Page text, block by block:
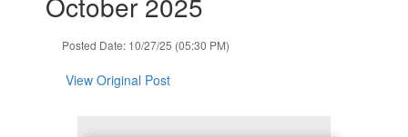
Posted Date: 10/27/25 (05:30 PM)
View Original Post